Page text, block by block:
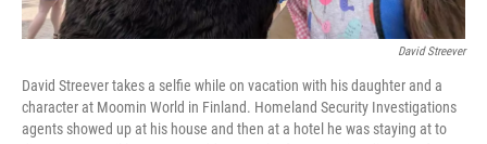
David Streever
David Streever takes a selfie while on vacation with his daughter and a
character at Moomin World in Finland. Homeland Security Investigations
agents showed up at his house and then at a hotel he was staying at to